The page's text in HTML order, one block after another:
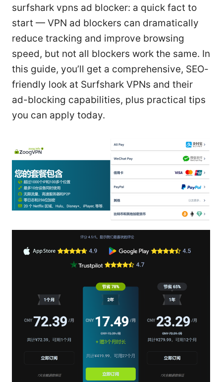
surfshark vpns ad blocker: a quick fact to
start — VPN ad blockers can dramatically
reduce tracking and improve browsing
speed, but not all blockers work the same. In
this guide, you’ll get a comprehensive, SEO-
friendly look at Surfshark VPNs and their
ad-blocking capabilities, plus practical tips
you can apply today.